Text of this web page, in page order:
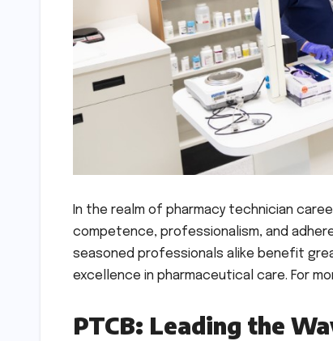
In the realm of pharmacy technician
competence, professionalism, and
seasoned professionals alike benefit
excellence in pharmaceutical care. For
PTCB: Leading the